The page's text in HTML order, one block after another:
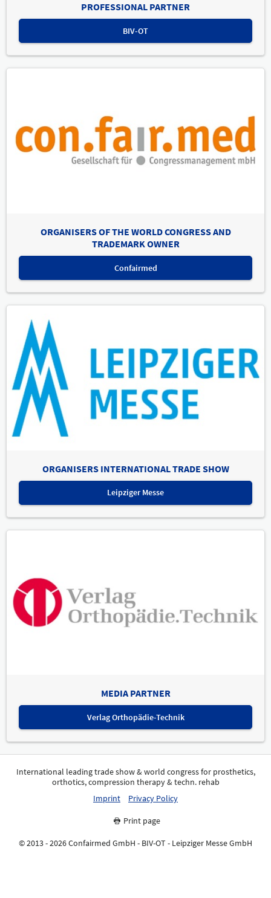
PROFESSIONAL PARTNER
BIV-OT
ORGANISERS OF THE WORLD CONGRESS AND
TRADEMARK OWNER
Confairmed
ORGANISERS INTERNATIONAL TRADE SHOW
Leipziger Messe
MEDIA PARTNER
Verlag Orthopädie-Technik
International leading trade show & world congress for prosthetics,
orthotics, compression therapy & techn. rehab
Imprint
Privacy Policy
Print page
© 2013 - 2026 Confairmed GmbH - BIV-OT - Leipziger Messe GmbH